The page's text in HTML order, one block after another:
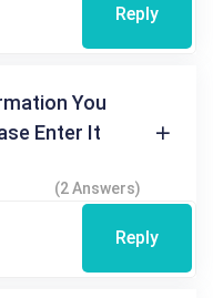
Reply
You
Enter It
(2 Answers)
Reply